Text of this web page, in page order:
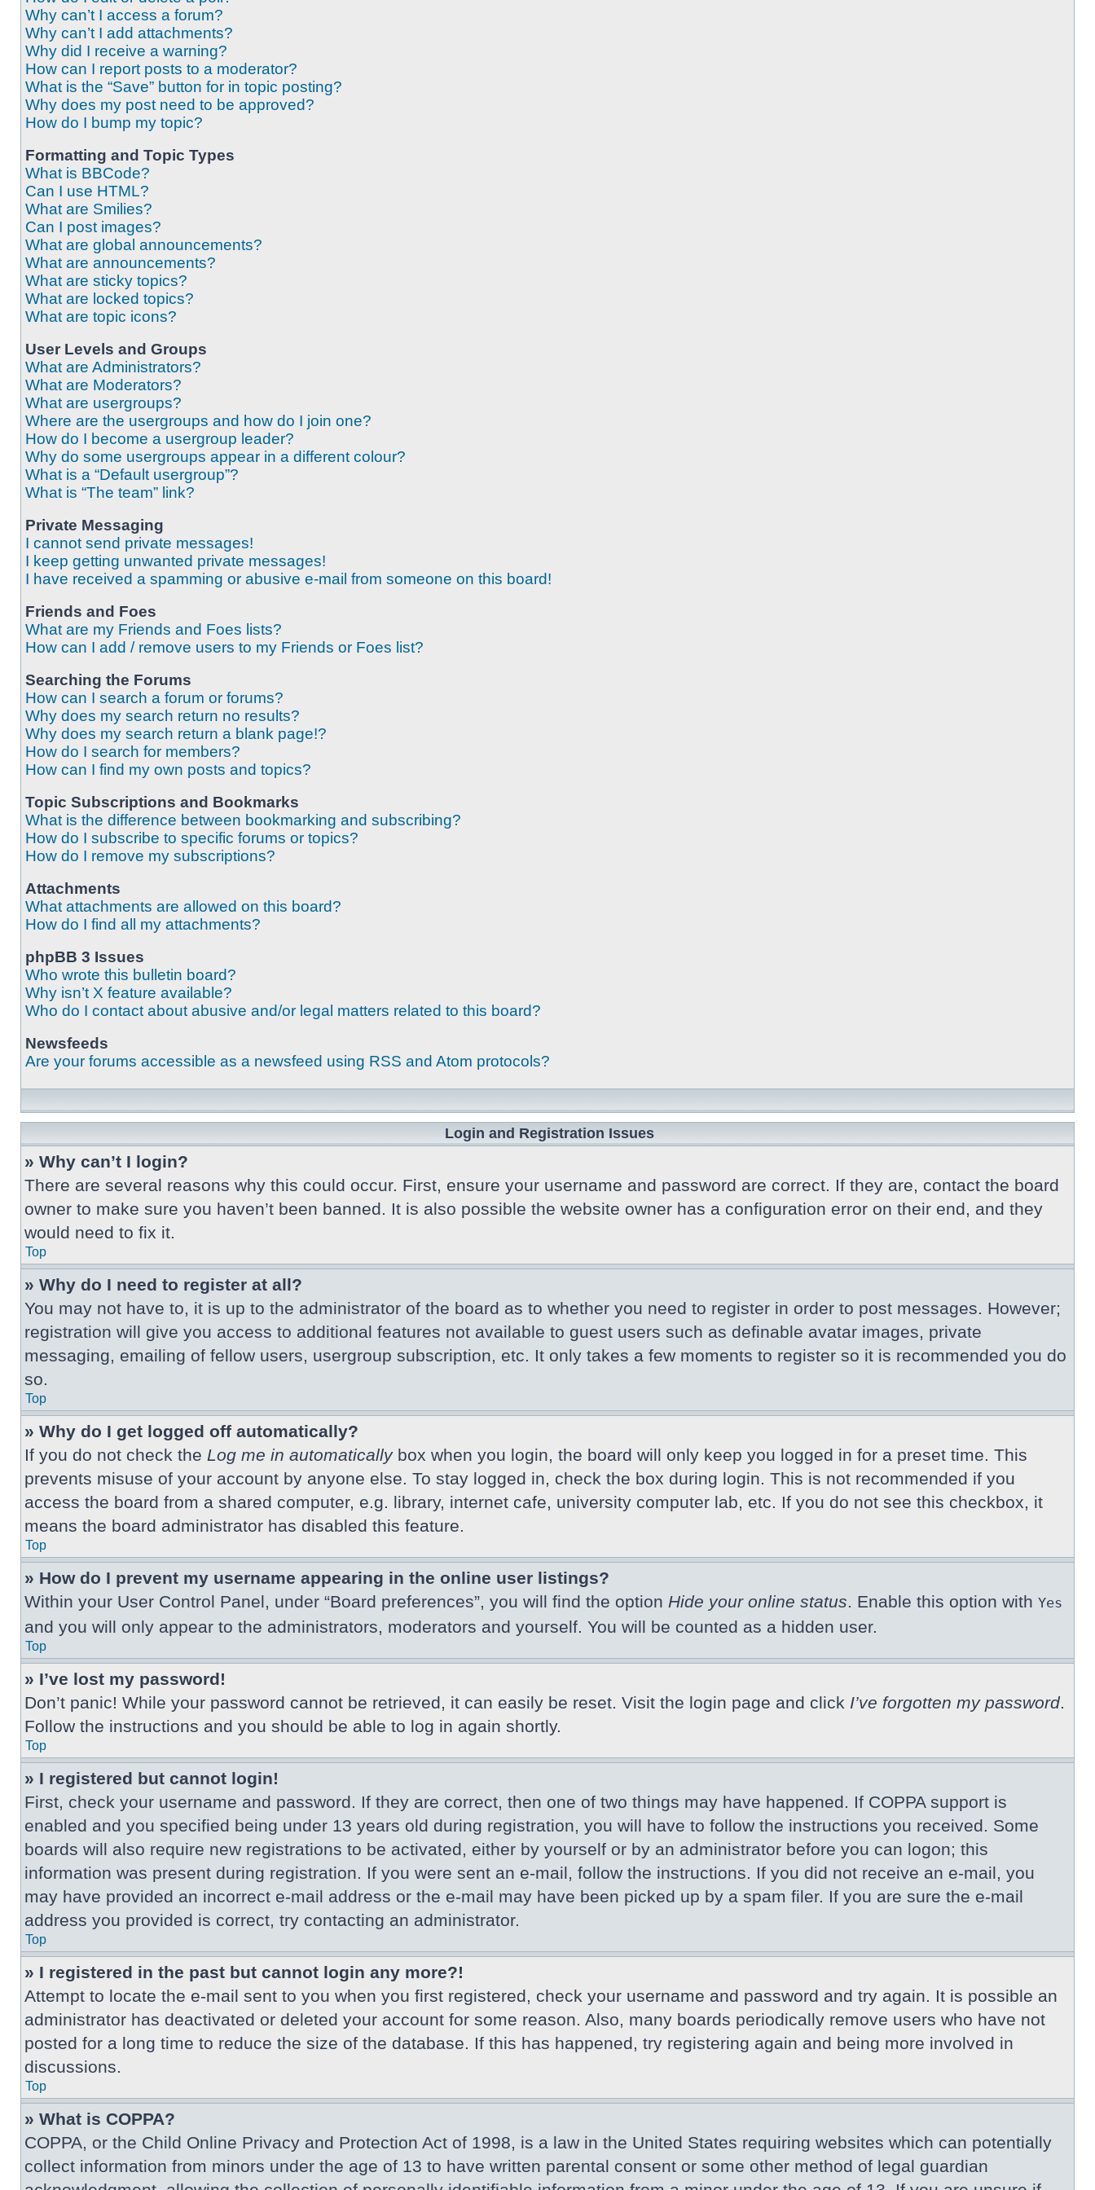
Why can’t I access a forum?
Why can’t I add attachments?
Why did I receive a warning?
How can I report posts to a moderator?
What is the “Save” button for in topic posting?
Why does my post need to be approved?
How do I bump my topic?
Formatting and Topic Types
What is BBCode?
Can I use HTML?
What are Smilies?
Can I post images?
What are global announcements?
What are announcements?
What are sticky topics?
What are locked topics?
What are topic icons?
User Levels and Groups
What are Administrators?
What are Moderators?
What are usergroups?
Where are the usergroups and how do I join one?
How do I become a usergroup leader?
Why do some usergroups appear in a different colour?
What is a “Default usergroup”?
What is “The team” link?
Private Messaging
I cannot send private messages!
I keep getting unwanted private messages!
I have received a spamming or abusive e-mail from someone on this board!
Friends and Foes
What are my Friends and Foes lists?
How can I add / remove users to my Friends or Foes list?
Searching the Forums
How can I search a forum or forums?
Why does my search return no results?
Why does my search return a blank page!?
How do I search for members?
How can I find my own posts and topics?
Topic Subscriptions and Bookmarks
What is the difference between bookmarking and subscribing?
How do I subscribe to specific forums or topics?
How do I remove my subscriptions?
Attachments
What attachments are allowed on this board?
How do I find all my attachments?
phpBB 3 Issues
Who wrote this bulletin board?
Why isn’t X feature available?
Who do I contact about abusive and/or legal matters related to this board?
Newsfeeds
Are your forums accessible as a newsfeed using RSS and Atom protocols?
Login and Registration Issues
» Why can’t I login?
There are several reasons why this could occur. First, ensure your username and password are correct. If they are, contact the board
owner to make sure you haven’t been banned. It is also possible the website owner has a configuration error on their end, and they
would need to fix it.
Top
» Why do I need to register at all?
You may not have to, it is up to the administrator of the board as to whether you need to register in order to post messages. However;
registration will give you access to additional features not available to guest users such as definable avatar images, private
messaging, emailing of fellow users, usergroup subscription, etc. It only takes a few moments to register so it is recommended you do
so.
Top
» Why do I get logged off automatically?
If you do not check the Log me in automaticallybox when you login, the board will only keep you logged in for a preset time. This
prevents misuse of your account by anyone else. To stay logged in, check the box during login. This is not recommended if you
access the board from a shared computer, e.g. library, internet cafe, university computer lab, etc. If you do not see this checkbox, it
means the board administrator has disabled this feature.
Top
» How do I prevent my username appearing in the online user listings?
Within your User Control Panel, under “Board preferences”, you will find the option Hide your online status. Enable this option with Yes
and you will only appear to the administrators, moderators and yourself. You will be counted as a hidden user.
Top
» I’ve lost my password!
Don’t panic! While your password cannot be retrieved, it can easily be reset. Visit the login page and click I’ve forgotten my password.
Follow the instructions and you should be able to log in again shortly.
Top
» I registered but cannot login!
First, check your username and password. If they are correct, then one of two things may have happened. If COPPA support is
enabled and you specified being under 13 years old during registration, you will have to follow the instructions you received. Some
boards will also require new registrations to be activated, either by yourself or by an administrator before you can logon; this
information was present during registration. If you were sent an e-mail, follow the instructions. If you did not receive an e-mail, you
may have provided an incorrect e-mail address or the e-mail may have been picked up by a spam filer. If you are sure the e-mail
address you provided is correct, try contacting an administrator.
Top
» I registered in the past but cannot login any more?!
Attempt to locate the e-mail sent to you when you first registered, check your username and password and try again. It is possible an
administrator has deactivated or deleted your account for some reason. Also, many boards periodically remove users who have not
posted for a long time to reduce the size of the database. If this has happened, try registering again and being more involved in
discussions.
Top
» What is COPPA?
COPPA, or the Child Online Privacy and Protection Act of 1998, is a law in the United States requiring websites which can potentially
collect information from minors under the age of 13 to have written parental consent or some other method of legal guardian